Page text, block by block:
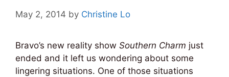
May 2, 2014 by Christine Lo
Bravo’s new reality show Southern Charm just
ended and it left us wondering about some
lingering situations. One of those situations